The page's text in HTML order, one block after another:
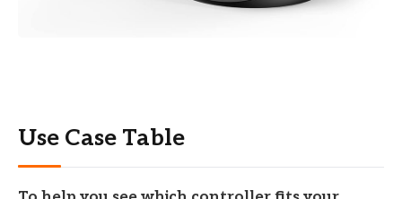
Use Case Table